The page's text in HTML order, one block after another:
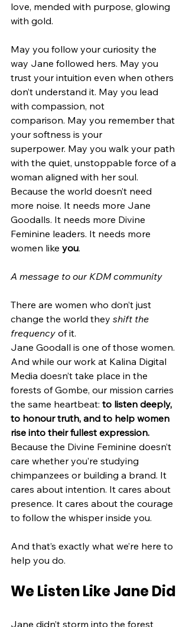
love, mended with purpose, glowing
with gold.
May you follow your curiosity the
way Jane followed hers. May you
trust your intuition even when others
don’t understand it. May you lead
with compassion, not
comparison. May you remember that
your softness is your
superpower. May you walk your path
with the quiet, unstoppable force of a
woman aligned with her soul.
Because the world doesn’t need
more noise. It needs more Jane
Goodalls. It needs more Divine
Feminine leaders. It needs more
women like you.
A message to our KDM community
There are women who don’t just
change the world they shift the
frequency of it.
Jane Goodall is one of those women.
And while our work at Kalina Digital
Media doesn’t take place in the
forests of Gombe, our mission carries
the same heartbeat: to listen deeply,
to honour truth, and to help women
rise into their fullest expression.
Because the Divine Feminine doesn’t
care whether you’re studying
chimpanzees or building a brand. It
cares about intention. It cares about
presence. It cares about the courage
to follow the whisper inside you.
And that’s exactly what we’re here to
help you do.
We Listen Like Jane Did
Jane didn’t storm into the forest